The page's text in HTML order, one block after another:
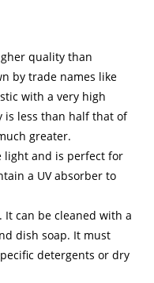
quality than
by trade names like
with a very high
is less than half that of
greater.
light and is perfect for
a UV absorber to
It can be cleaned with a
dish soap. It must
detergents or dry